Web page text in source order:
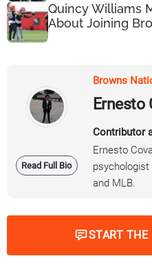
Quincy Williams
About Joining
Read Full Bio
Browns
Ernesto
Contributor
Ernesto
psychologist
and MLB.
START THE